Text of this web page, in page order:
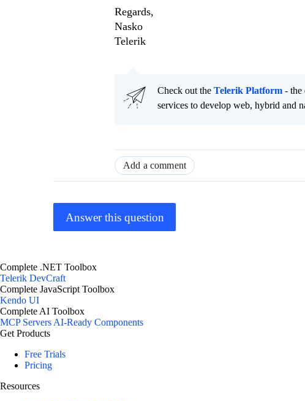
Regards,
Nasko
Telerik
Check out the Telerik Platform - the
services to develop web, hybrid and
Add a comment
Answer this question
Complete .NET Toolbox
Telerik DevCraft
Complete JavaScript Toolbox
Kendo UI
Complete AI Toolbox
MCP ServersAI-Ready Components
Get Products
Free Trials
Pricing
Resources